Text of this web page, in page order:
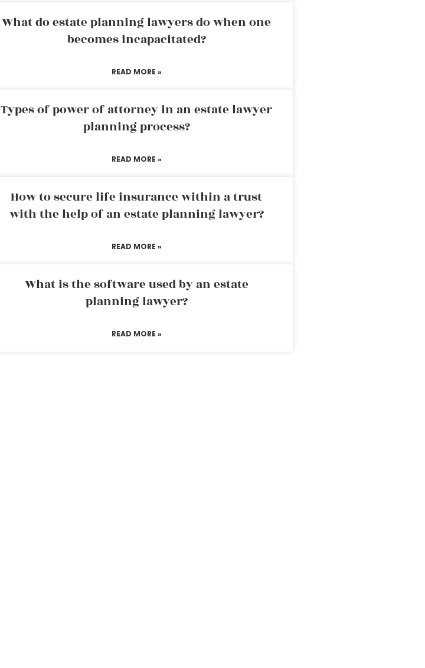
What do estate planning lawyers do when one
becomes incapacitated?
READ MORE »
Types of power of attorney in an estate lawyer
planning process?
READ MORE »
How to secure life insurance within a trust
with the help of an estate planning lawyer?
READ MORE »
What is the software used by an estate
planning lawyer?
READ MORE »